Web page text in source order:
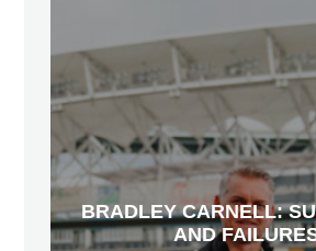
BRADLEY CARNELL:
AND